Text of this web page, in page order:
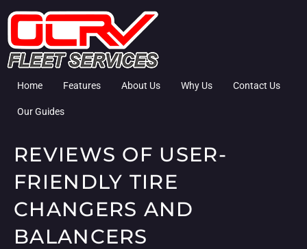
Home Features About Us Why Us Contact Us
Our Guides
REVIEWS OF USER-
FRIENDLY TIRE
CHANGERS AND
BALANCERS